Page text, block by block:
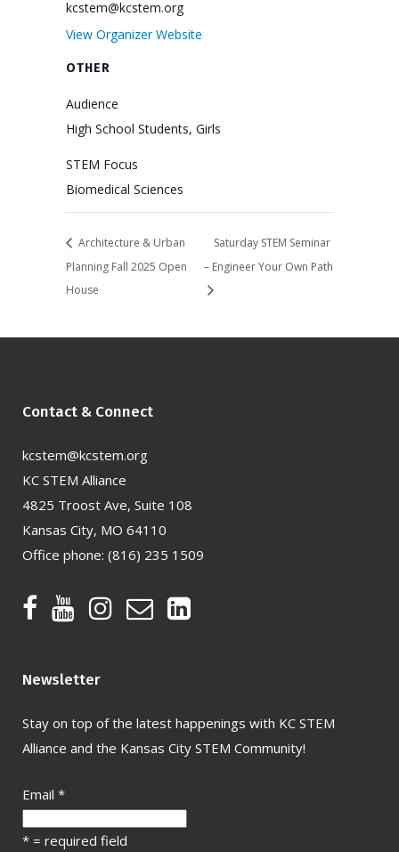
kcstem@kcstem.org
View Organizer Website
OTHER
Audience
High School Students, Girls
STEM Focus
Biomedical Sciences
Architecture & Urban
Planning Fall 2025 Open
House
Saturday STEM Seminar
– Engineer Your Own Path
Contact & Connect
kcstem@kcstem.org
KC STEM Alliance
4825 Troost Ave, Suite 108
Kansas City, MO 64110
Office phone: (816) 235 1509
Newsletter
Stay on top of the latest happenings with KC STEM
Alliance and the Kansas City STEM Community!
Email *
* = required field